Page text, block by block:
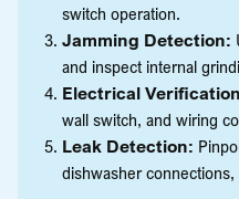
switch operation.
Jamming Detection:
and inspect internal
Electrical
wall switch, and wiring
Leak Detection:
dishwasher